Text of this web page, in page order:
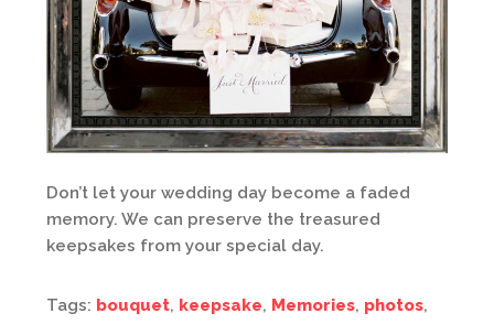
Don’t let your wedding day become a faded
memory. We can preserve the treasured
keepsakes from your special day.
Tags: bouquet, keepsake, Memories, photos,